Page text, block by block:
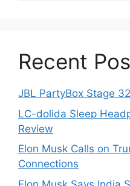
Recent
JBL PartyBox Stage
LC-dolida Sleep
Review
Elon Musk Calls on
Connections